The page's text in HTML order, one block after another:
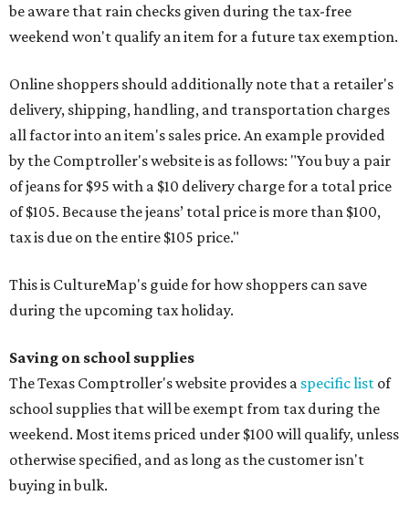
be aware that rain checks given during the tax-free
weekend won't qualify an item for a future tax exemption.
Online shoppers should additionally note that a retailer's
delivery, shipping, handling, and transportation charges
all factor into an item's sales price. An example provided
by the Comptroller's website is as follows: "You buy a pair
of jeans for $95 with a $10 delivery charge for a total price
of $105. Because the jeans’ total price is more than $100,
tax is due on the entire $105 price."
This is CultureMap's guide for how shoppers can save
during the upcoming tax holiday.
Saving on school supplies
The Texas Comptroller's website provides a specific list of
school supplies that will be exempt from tax during the
weekend. Most items priced under $100 will qualify, unless
otherwise specified, and as long as the customer isn't
buying in bulk.